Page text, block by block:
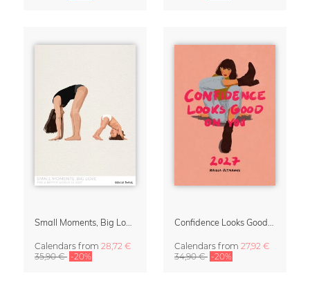
Calendars from 28,72 €
35,90 € -20%
Calendars from 27,92 €
34,90 € -20%